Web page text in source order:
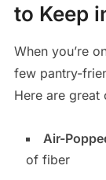
to Keep
When you’re
few pantry-
Here are great
Air-
of fiber